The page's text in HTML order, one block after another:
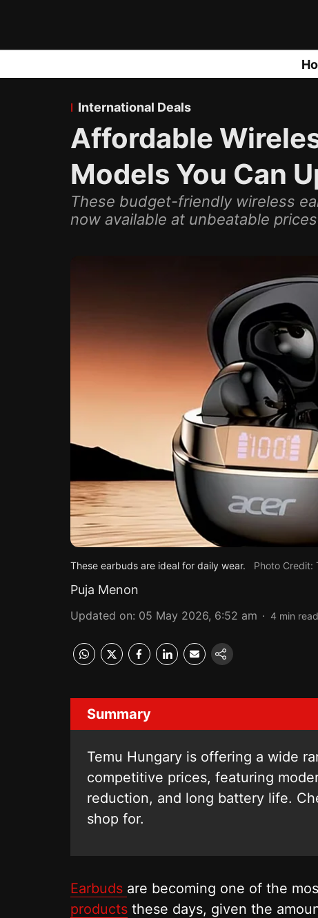
International Deals
Affordable
Models You Can
These budget-friendly wireless
now available at unbeatable
These earbuds are ideal for daily wear. Photo Credit:
Puja Menon
Updated on: 05 May 2026, 6:52 am 4 min read
Summary
Temu Hungary is offering a wide
competitive prices, featuring
reduction, and long battery life.
shop for.
Earbuds are becoming one of the
products these days, given the